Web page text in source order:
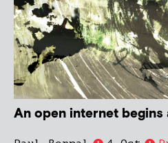
An open internet begins